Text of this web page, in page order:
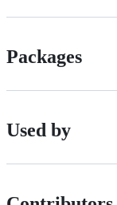
Packages
Used by